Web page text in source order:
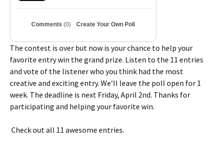
Comments (0) Create Your Own Poll
The contest is over but now is your chance to help your
favorite entry win the grand prize. Listen to the 11 entries
and vote of the listener who you think had the most
creative and exciting entry. We’ll leave the poll open for 1
week. The deadline is next Friday, April 2nd. Thanks for
participating and helping your favorite win.
Check out all 11 awesome entries.